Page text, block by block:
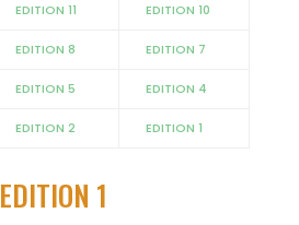
EDITION 11 EDITION 10
EDITION 8 EDITION 7
EDITION 5 EDITION 4
EDITION 2 EDITION 1
EDITION 1